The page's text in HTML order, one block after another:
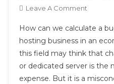
Leave A CommentOn
To
Budget
For
Web
How can we calculate a
hosting business in an
this field may think that
or dedicated server is the
expense. But it is a